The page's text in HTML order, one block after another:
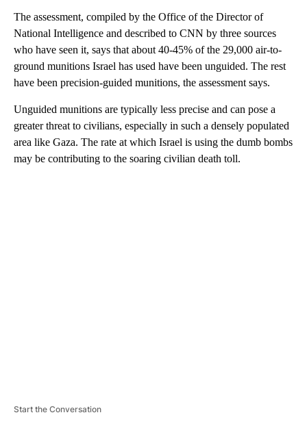
The assessment, compiled by the Office of the Director of
National Intelligence and described to CNN by three sources
who have seen it, says that about 40-45% of the 29,000 air-to-
ground munitions Israel has used have been unguided. The rest
have been precision-guided munitions, the assessment says.
Unguided munitions are typically less precise and can pose a
greater threat to civilians, especially in such a densely populated
area like Gaza. The rate at which Israel is using the dumb bombs
may be contributing to the soaring civilian death toll.
Start the Conversation